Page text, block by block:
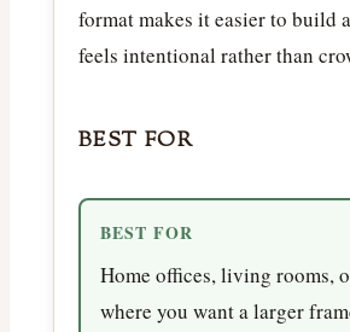
format makes it easier to build
feels intentional rather than
BEST FOR
BEST FOR
Home offices, living rooms,
where you want a larger